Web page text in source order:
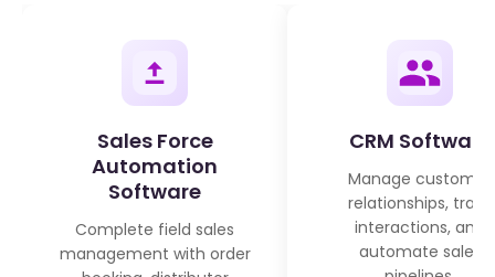
Sales Force
Automation
Software
Complete field sales
management with order
CRM Software
Manage customer
relationships, track
interactions, and
automate sales